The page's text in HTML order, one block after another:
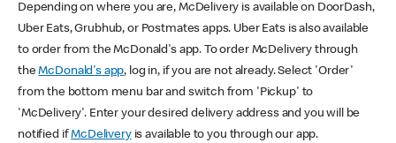
Depending on where you are, McDelivery is available on DoorDash,
Uber Eats, Grubhub, or Postmates apps. Uber Eats is also available
to order from the McDonald's app. To order McDelivery through
theMcDonald's app, log in, if you are not already. Select 'Order'
from the bottom menu bar and switch from 'Pickup' to
'McDelivery'. Enter your desired delivery address and you will be
notified ifMcDeliveryis available to you through our app.